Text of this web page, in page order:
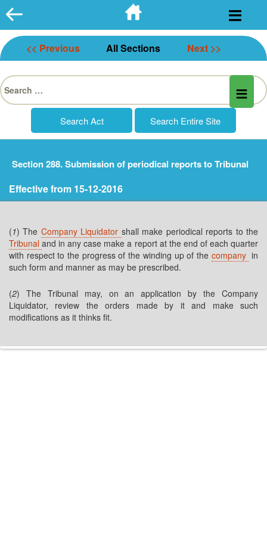
Skip
to
content
<< Previous All Sections Next >>
Search
for:
Section 288. Submission of periodical reports to Tribunal
Effective from 15-12-2016
(1) The Company Liquidator shall make periodical reports to the
Tribunaland in any case make a report at the end of each quarter
with respect to the progress of the winding up of the company in
such form and manner as may be prescribed.
(2) The Tribunal may, on an application by the Company
Liquidator, review the orders made by it and make such
modifications as it thinks fit.